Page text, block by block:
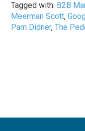
Tagged with: B2B
Meerman Scott,
Pam Didner,The